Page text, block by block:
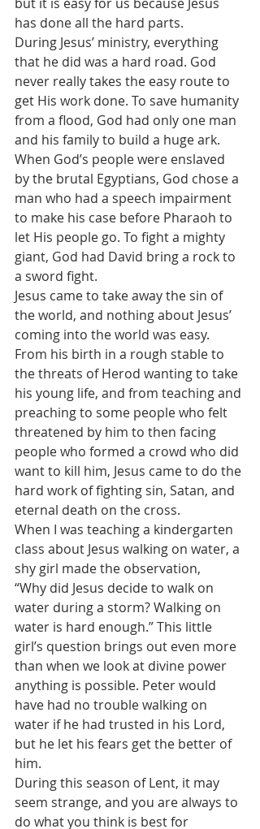
has done all the hard parts.
During Jesus’ ministry, everything
that he did was a hard road. God
never really takes the easy route to
get His work done. To save humanity
from a flood, God had only one man
and his family to build a huge ark.
When God’s people were enslaved
by the brutal Egyptians, God chose a
man who had a speech impairment
to make his case before Pharaoh to
let His people go. To fight a mighty
giant, God had David bring a rock to
a sword fight.
Jesus came to take away the sin of
the world, and nothing about Jesus’
coming into the world was easy.
From his birth in a rough stable to
the threats of Herod wanting to take
his young life, and from teaching and
preaching to some people who felt
threatened by him to then facing
people who formed a crowd who did
want to kill him, Jesus came to do the
hard work of fighting sin, Satan, and
eternal death on the cross.
When I was teaching a kindergarten
class about Jesus walking on water, a
shy girl made the observation,
“Why did Jesus decide to walk on
water during a storm? Walking on
water is hard enough.” This little
girl’s question brings out even more
than when we look at divine power
anything is possible. Peter would
have had no trouble walking on
water if he had trusted in his Lord,
but he let his fears get the better of
him.
During this season of Lent, it may
seem strange, and you are always to
do what you think is best for